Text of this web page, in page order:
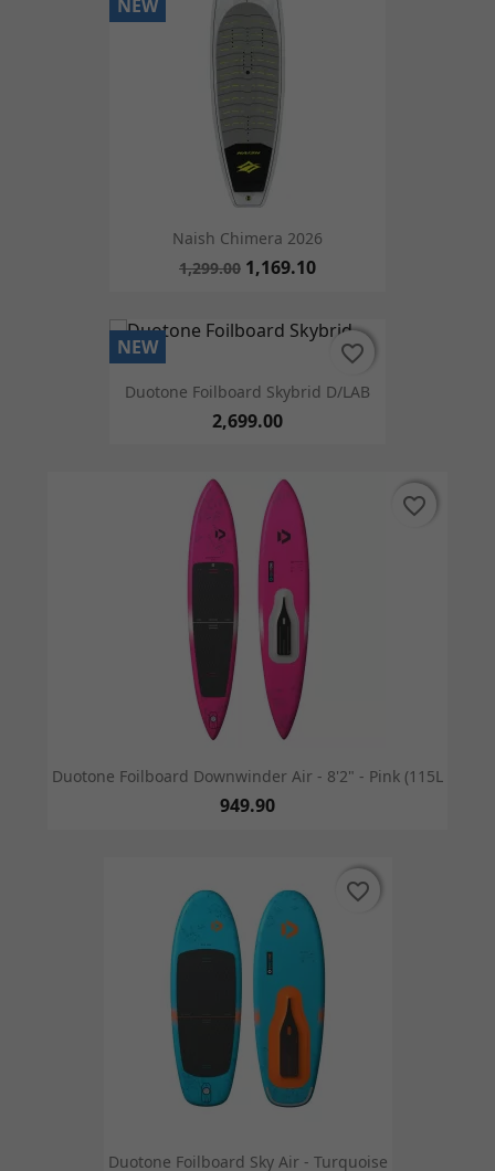
Naish Chimera 2026
1,299.00 1,169.10
NEW
Duotone Foilboard Skybrid D/LAB
2,699.00
NEW favorite_border
favorite_border
Duotone Foilboard Downwinder Air - 8'2" - Pink (115L
949.90
favorite_border
favorite_border
Duotone Foilboard Sky Air - Turquoise
favorite_border
favorite_border